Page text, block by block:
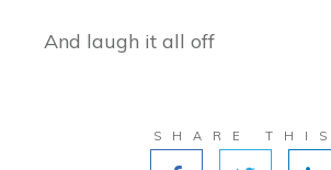
And laugh it all off
SHARE THIS